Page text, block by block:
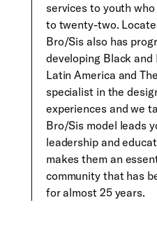
services to youth
to twenty-two.
Bro/Sis also has
developing Black
Latin America and
specialist in the
experiences and we
Bro/Sis model leads
leadership and
makes them an
community that has
for almost 25 years.